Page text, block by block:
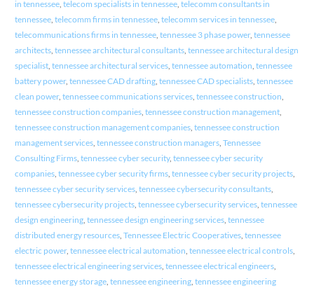
in tennessee, telecom specialists in tennessee, telecomm consultants in
tennessee, telecomm firms in tennessee, telecomm services in tennessee,
telecommunications firms in tennessee, tennessee 3 phase power, tennessee
architects, tennessee architectural consultants, tennessee architectural design
specialist, tennessee architectural services, tennessee automation, tennessee
battery power, tennessee CAD drafting, tennessee CAD specialists, tennessee
clean power, tennessee communications services, tennessee construction,
tennessee construction companies, tennessee construction management,
tennessee construction management companies, tennessee construction
management services, tennessee construction managers, Tennessee
Consulting Firms, tennessee cyber security, tennessee cyber security
companies, tennessee cyber security firms, tennessee cyber security projects,
tennessee cyber security services, tennessee cybersecurity consultants,
tennessee cybersecurity projects, tennessee cybersecurity services, tennessee
design engineering, tennessee design engineering services, tennessee
distributed energy resources, Tennessee Electric Cooperatives, tennessee
electric power, tennessee electrical automation, tennessee electrical controls,
tennessee electrical engineering services, tennessee electrical engineers,
tennessee energy storage, tennessee engineering, tennessee engineering